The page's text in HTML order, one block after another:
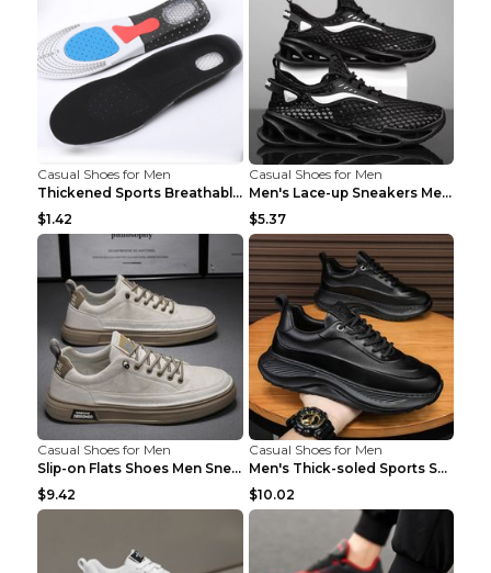
Casual Shoes for Men
Thickened Sports Breathable Shock Absorption Insol...
$1.42
Casual Shoes for Men
Men's Lace-up Sneakers Mesh Sports Shoes Fashion H...
$5.37
Casual Shoes for Men
Slip-on Flats Shoes Men Sneakers Daily Leisure Spo...
$9.42
Casual Shoes for Men
Men's Thick-soled Sports Shoes Casual Breathable S...
$10.02